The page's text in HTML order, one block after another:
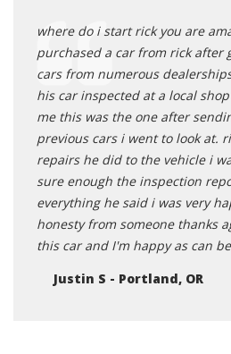
where do i start rick you are
purchased a car from rick after
cars from numerous
his car inspected at a local
me this was the one after
previous cars i went to look at.
repairs he did to the vehicle i
sure enough the inspection
everything he said i was very
honesty from someone thanks
this car and I'm happy as can
Justin S - Portland, OR